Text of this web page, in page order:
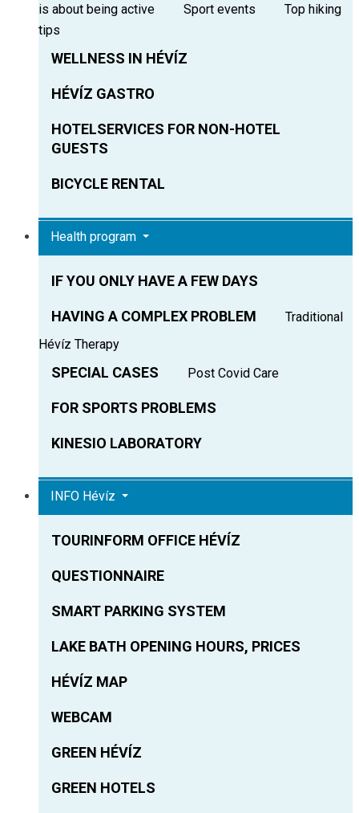
is about being active
Sport events
Top hiking
tips
WELLNESS IN HÉVÍZ
HÉVÍZ GASTRO
HOTELSERVICES FOR NON-HOTEL
GUESTS
BICYCLE RENTAL
Health program
IF YOU ONLY HAVE A FEW DAYS
HAVING A COMPLEX PROBLEM
Traditional
Hévíz Therapy
SPECIAL CASES Post Covid Care
FOR SPORTS PROBLEMS
KINESIO LABORATORY
INFO Hévíz
TOURINFORM OFFICE HÉVÍZ
QUESTIONNAIRE
SMART PARKING SYSTEM
LAKE BATH OPENING HOURS, PRICES
HÉVÍZ MAP
WEBCAM
GREEN HÉVÍZ
GREEN HOTELS